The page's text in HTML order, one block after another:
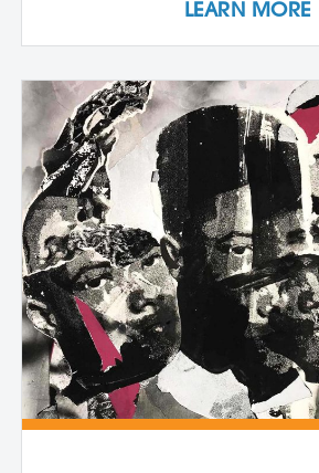
the inherently place-based
these techniques. The first part of the
processing local plant
including invasive species,
handmade paper.
essential papermaking
as fiber preparation,
formation, and drying, while
which plants are best suited
papermaking. In the second phase,
participants investigate
imagery through the lens of
connection. Using
photographic process
blue tones—participants
based compositions that
LEARN MORE